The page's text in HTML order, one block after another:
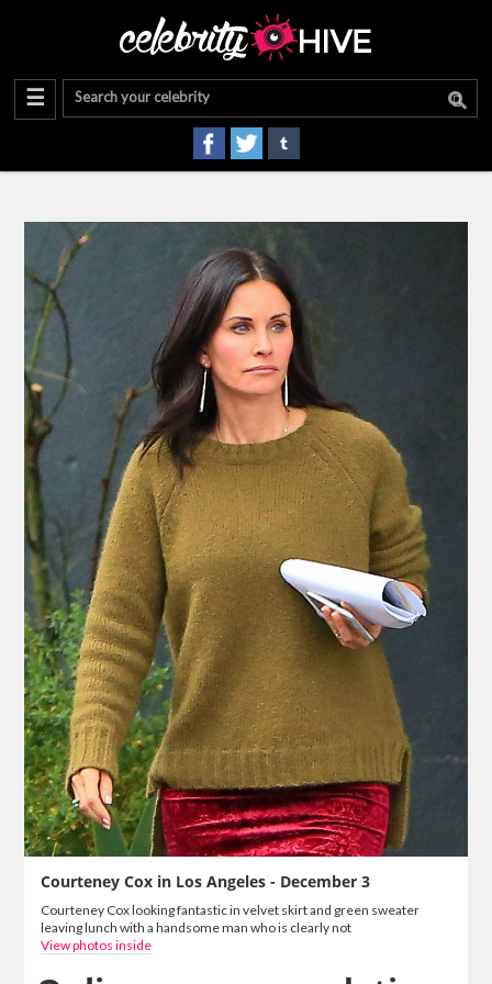
Courteney Cox in Los Angeles - December 3
Courteney Cox looking fantastic in velvet skirt and green sweater
leaving lunch with a handsome man who is clearly not
View photos inside